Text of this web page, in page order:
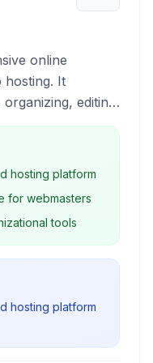
online
hosting. It
editing,
media, serving
hosting platform
for webmasters
tools
hosting platform